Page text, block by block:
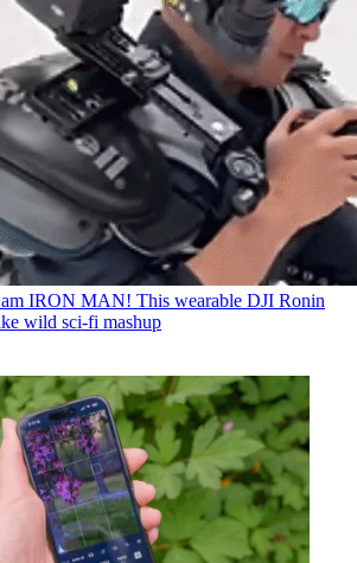
IRON MAN! This wearable DJI Ronin
wild sci-fi mashup